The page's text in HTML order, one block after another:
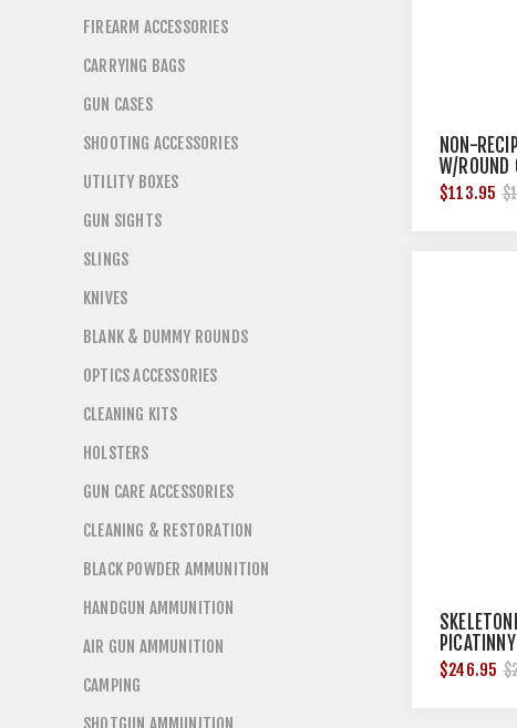
NON-
W/ROUND
BRN-180
$113.95
$246.95
FIREARM ACCESSORIES
CARRYING BAGS
GUN CASES
SHOOTING ACCESSORIES
UTILITY BOXES
GUN SIGHTS
SLINGS
KNIVES
BLANK & DUMMY ROUNDS
OPTICS ACCESSORIES
CLEANING KITS
HOLSTERS
GUN CARE ACCESSORIES
CLEANING & RESTORATION
BLACK POWDER AMMUNITION
HANDGUN AMMUNITION
AIR GUN AMMUNITION
CAMPING